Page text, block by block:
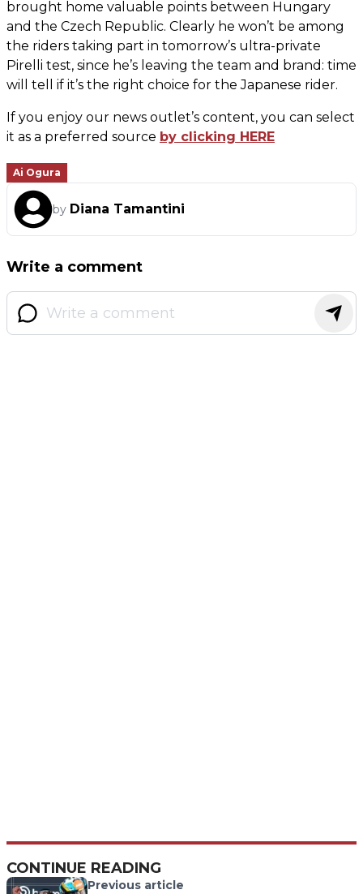
brought home valuable points between Hungary
and the Czech Republic. Clearly he won’t be among
the riders taking part in tomorrow’s ultra-private
Pirelli test, since he’s leaving the team and brand: time
will tell if it’s the right choice for the Japanese rider.
If you enjoy our news outlet’s content, you can select
it as a preferred source by clicking HERE
Ai Ogura
by Diana Tamantini
Write a comment
CONTINUE READING
Previous article